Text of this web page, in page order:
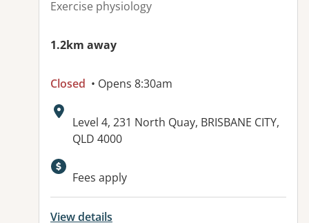
Exercise physiology
1.2km away
Closed • Opens 8:30am
Address:
Level 4, 231 North Quay, BRISBANE CITY,
QLD 4000
Fees apply
View details